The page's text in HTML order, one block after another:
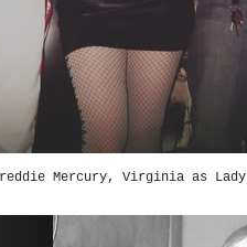
Mercury, Virginia as